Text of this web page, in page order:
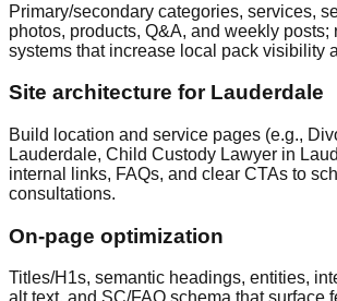
Primary/secondary categories, services,
photos, products, Q&A, and weekly posts;
systems that increase local pack visibility
Site architecture for Lauderdale
Build location and service pages (e.g.,
Lauderdale, Child Custody Lawyer in
internal links, FAQs, and clear CTAs to
consultations.
On‑page optimization
Titles/H1s, semantic headings, entities,